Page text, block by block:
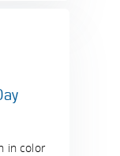
in color